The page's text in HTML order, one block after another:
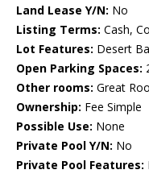
Land Lease Y/N: No
Listing Terms: Cash,
Lot Features: Desert
Open Parking Spaces:
Other rooms: Great
Ownership: Fee Simple
Possible Use: None
Private Pool Y/N: No
Private Pool Features: